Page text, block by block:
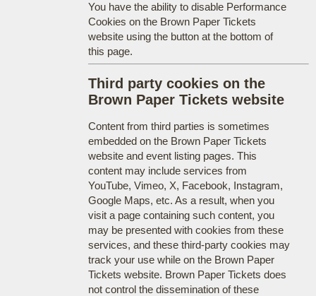
You have the ability to disable Performance
Cookies on the Brown Paper Tickets
website using the button at the bottom of
this page.
Third party cookies on the
Brown Paper Tickets website
Content from third parties is sometimes
embedded on the Brown Paper Tickets
website and event listing pages. This
content may include services from
YouTube, Vimeo, X, Facebook, Instagram,
Google Maps, etc. As a result, when you
visit a page containing such content, you
may be presented with cookies from these
services, and these third-party cookies may
track your use while on the Brown Paper
Tickets website. Brown Paper Tickets does
not control the dissemination of these